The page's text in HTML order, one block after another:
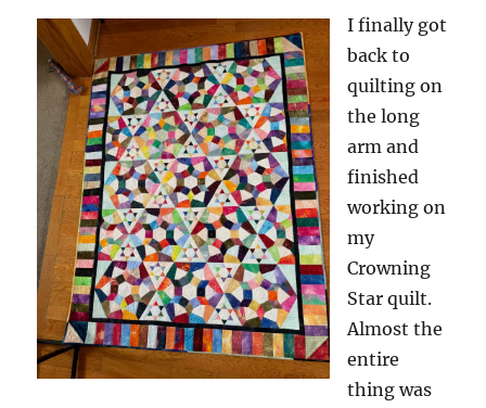
I finally got
back to
quilting on
the long
arm and
finished
working on
my
Crowning
Star quilt.
Almost the
entire
thing was